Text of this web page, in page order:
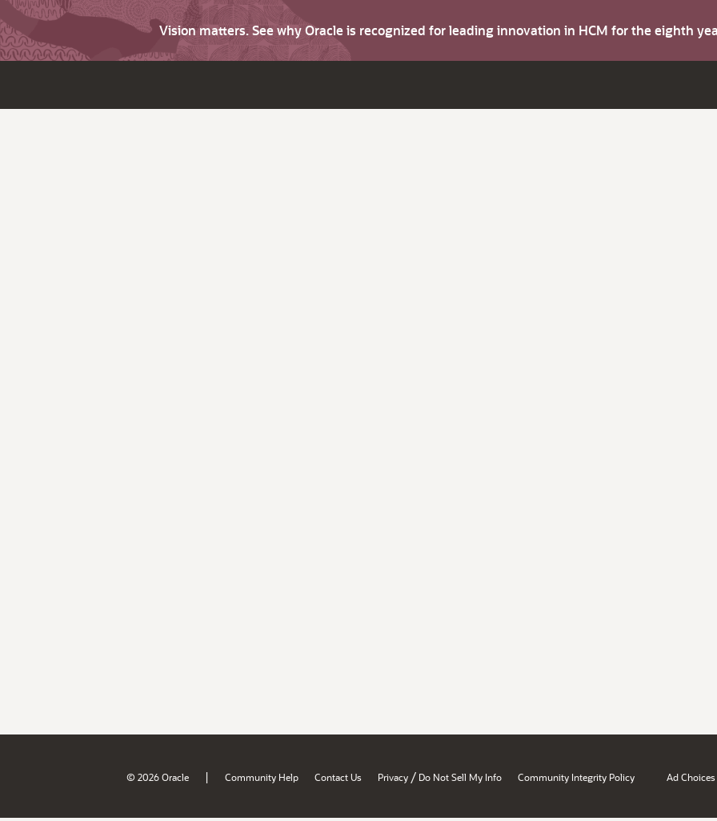
Vision matters. See why Oracle is recognized for leading innovation in HCM for the eighth
© 2026 Oracle | Community Help Contact Us Privacy / Do Not Sell My Info Community Integrity Policy Ad Choices